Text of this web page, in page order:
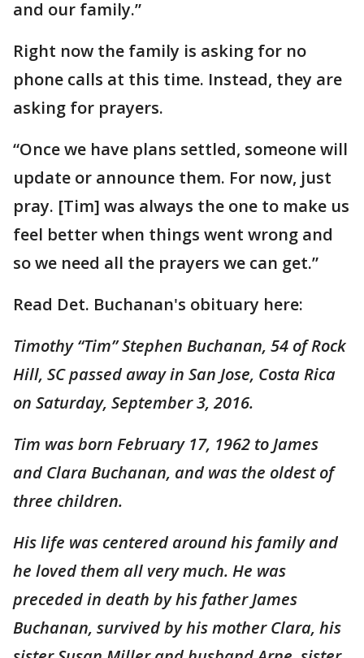
and our family.”
Right now the family is asking for no
phone calls at this time. Instead, they are
asking for prayers.
“Once we have plans settled, someone will
update or announce them. For now, just
pray. [Tim] was always the one to make us
feel better when things went wrong and
so we need all the prayers we can get.”
Read Det. Buchanan's obituary here:
Timothy “Tim” Stephen Buchanan, 54 of Rock
Hill, SC passed away in San Jose, Costa Rica
on Saturday, September 3, 2016.
Tim was born February 17, 1962 to James
and Clara Buchanan, and was the oldest of
three children.
His life was centered around his family and
he loved them all very much. He was
preceded in death by his father James
Buchanan, survived by his mother Clara, his